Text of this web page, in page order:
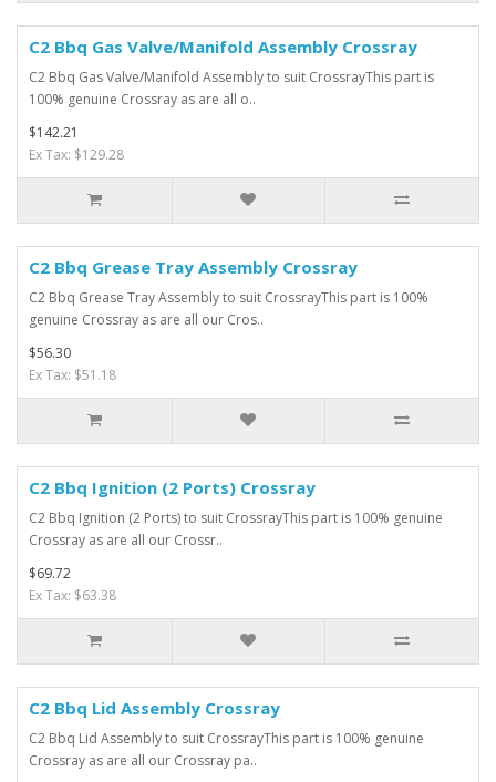
C2 Bbq Gas Valve/Manifold Assembly Crossray
C2 Bbq Gas Valve/Manifold Assembly to suit CrossrayThis part is
100% genuine Crossray as are all o..
$142.21
Ex Tax: $129.28
C2 Bbq Grease Tray Assembly Crossray
C2 Bbq Grease Tray Assembly to suit CrossrayThis part is 100%
genuine Crossray as are all our Cros..
$56.30
Ex Tax: $51.18
C2 Bbq Ignition (2 Ports) Crossray
C2 Bbq Ignition (2 Ports) to suit CrossrayThis part is 100% genuine
Crossray as are all our Crossr..
$69.72
Ex Tax: $63.38
C2 Bbq Lid Assembly Crossray
C2 Bbq Lid Assembly to suit CrossrayThis part is 100% genuine
Crossray as are all our Crossray pa..